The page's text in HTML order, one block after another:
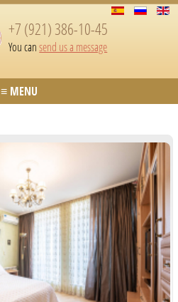
+7 (921) 386-10-45
You cansend us a message
≡ MENU